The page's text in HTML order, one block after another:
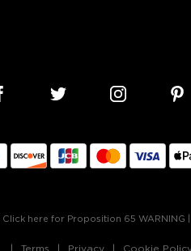
Click here for Proposition 65 WARNING
Terms Privacy Cookie